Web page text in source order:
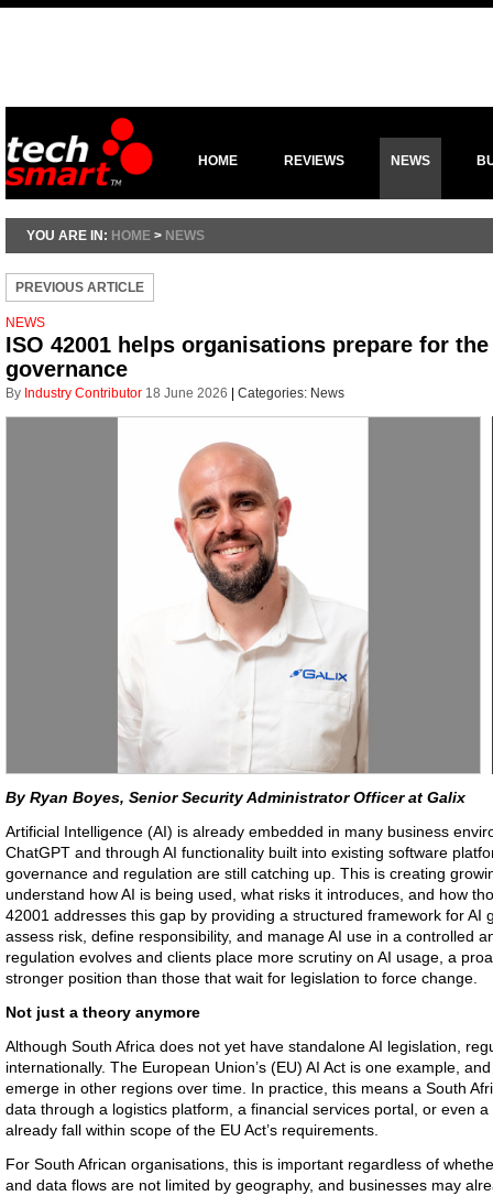
HOME REVIEWS NEWS
YOU ARE IN: HOME > NEWS
PREVIOUS ARTICLE
NEWS
ISO 42001 helps organisations prepare for
governance
By Industry Contributor 18 June 2026 Categories: News
By Ryan Boyes, Senior Security Administrator Officer at Galix
Artificial Intelligence (AI) is already embedded in many business
ChatGPT and through AI functionality built into existing software
governance and regulation are still catching up. This is creating
understand how AI is being used, what risks it introduces, and how
42001 addresses this gap by providing a structured framework for AI
assess risk, define responsibility, and manage AI use in a controlled
regulation evolves and clients place more scrutiny on AI usage, a
stronger position than those that wait for legislation to force change.
Not just a theory anymore
Although South Africa does not yet have standalone AI legislation,
internationally. The European Union’s (EU) AI Act is one example,
emerge in other regions over time. In practice, this means a South
data through a logistics platform, a financial services portal, or even
already fall within scope of the EU Act’s requirements.
For South African organisations, this is important regardless of
and data flows are not limited by geography, and businesses may